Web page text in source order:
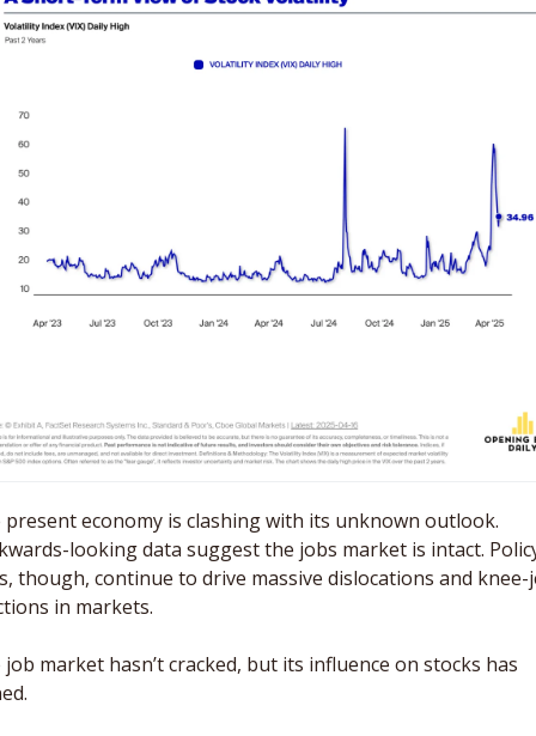
present economy is clashing with its unknown outlook.
looking data suggest the jobs market is intact.
though, continue to drive massive dislocations and knee-
in markets.
job market hasn’t cracked, but its influence on stocks has